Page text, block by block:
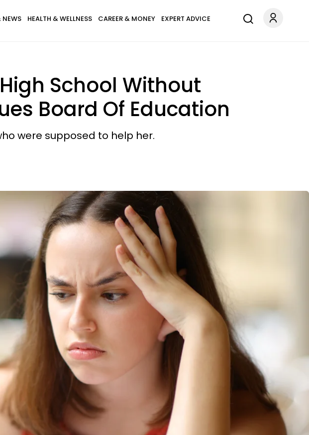
NEWS HEALTH & WELLNESS CAREER & MONEY EXPERT ADVICE
School Without
Board Of Education
were supposed to help her.